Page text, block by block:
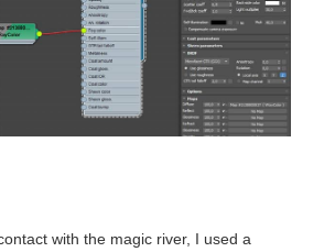
with the magic river, I used a